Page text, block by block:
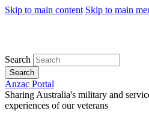
Skip to main content Skip to main
Search
Search
Anzac Portal
Sharing Australia's military and
experiences of our veterans